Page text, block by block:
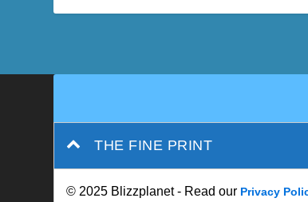
THE FINE PRINT
© 2025 Blizzplanet - Read our Privacy